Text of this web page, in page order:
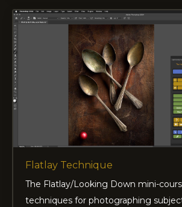
Flatlay Technique
The Flatlay/Looking Down mini-
techniques for photographing